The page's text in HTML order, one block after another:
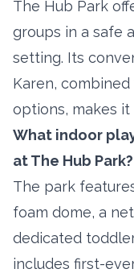
The Hub Park
groups in a safe
setting. Its
Karen,
options, makes
What indoor
at The Hub Park?
The park
foam dome, a
dedicated
includes first-